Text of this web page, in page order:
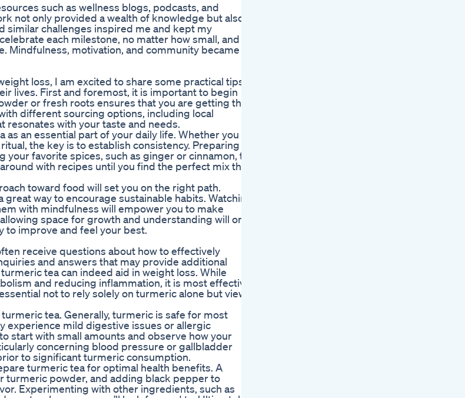
such as wellness blogs, podcasts, and
not only provided a wealth of knowledge but also a
similar challenges inspired me and kept my
each milestone, no matter how small, and
Mindfulness, motivation, and community became
loss, I am excited to share some practical tips
lives. First and foremost, it is important to begin
or fresh roots ensures that you are getting the
different sourcing options, including local
resonates with your taste and needs.
an essential part of your daily life. Whether you
the key is to establish consistency. Preparing
favorite spices, such as ginger or cinnamon, to
with recipes until you find the perfect mix that
toward food will set you on the right path.
way to encourage sustainable habits. Watching
with mindfulness will empower you to make
space for growth and understanding will only
to improve and feel your best.
receive questions about how to effectively
and answers that may provide additional
tea can indeed aid in weight loss. While
and reducing inflammation, it is most effective
not to rely solely on turmeric alone but view
tea. Generally, turmeric is safe for most
experience mild digestive issues or allergic
start with small amounts and observe how your
concerning blood pressure or gallbladder
to significant turmeric consumption.
turmeric tea for optimal health benefits. A
powder, and adding black pepper to
Experimenting with other ingredients, such as